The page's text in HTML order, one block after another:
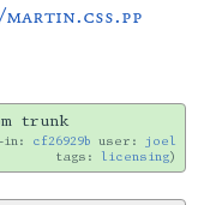
trunk
in: cf26929b user: joel
tags: licensing